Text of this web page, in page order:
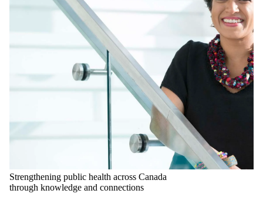
Strengthening public health across Canada
through knowledge and connections